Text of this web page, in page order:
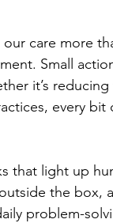
care more
Small
it’s
every
that light up
the box,
problem-